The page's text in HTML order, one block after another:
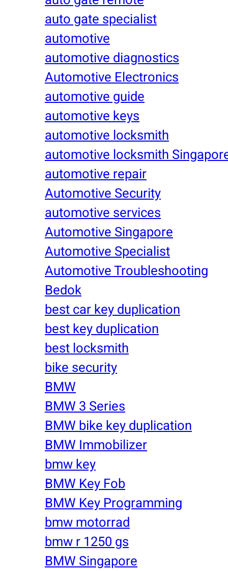
auto gate specialist
automotive
automotive diagnostics
Automotive Electronics
automotive guide
automotive keys
automotive locksmith
automotive locksmith
automotive repair
Automotive Security
automotive services
Automotive Singapore
Automotive Specialist
Automotive Troubleshooting
Bedok
best car key duplication
best key duplication
best locksmith
bike security
BMW
BMW 3 Series
BMW bike key duplication
BMW Immobilizer
bmw key
BMW Key Fob
BMW Key Programming
bmw motorrad
bmw r 1250 gs
BMW Singapore